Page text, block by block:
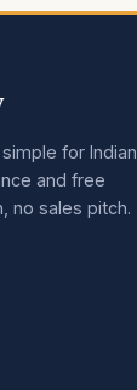
for Indian
and free
no sales pitch.